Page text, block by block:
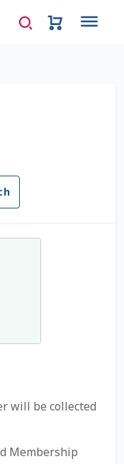
will be collected
Membership